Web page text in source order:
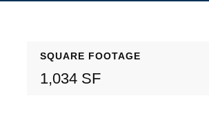
SQUARE FOOTAGE
1,034 SF